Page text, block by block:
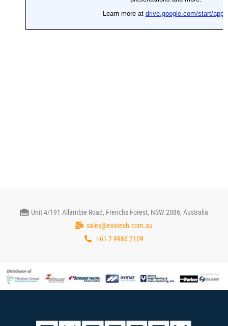
Unit 4/191 Allambie Road, Frenchs Forest, NSW 2086, Australia
sales@exotech.com.au
+61 2 9986 2109